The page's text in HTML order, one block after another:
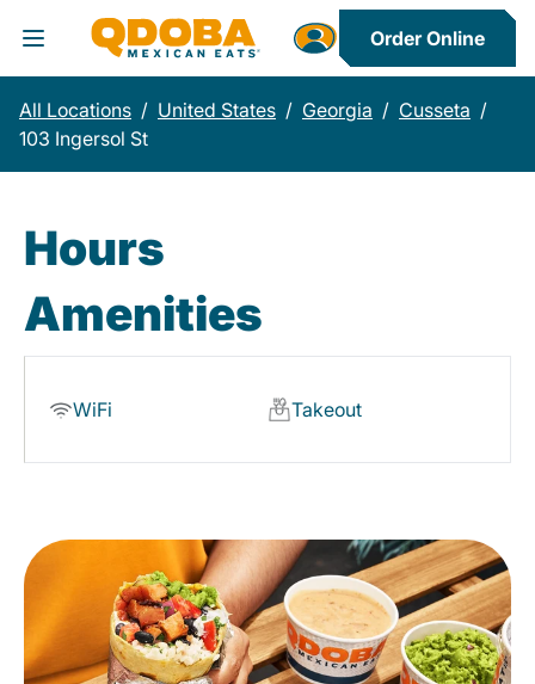
Toggle Header Menu
Order Online
All Locations / United States / Georgia / Cusseta /
103 Ingersol St
Hours
Amenities
WiFi Takeout